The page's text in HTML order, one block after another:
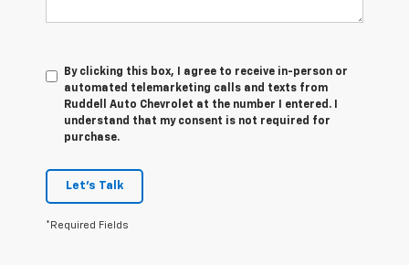
By clicking this box, I agree to receive in-person or
automated telemarketing calls and texts from
Ruddell Auto Chevrolet at the number I entered. I
understand that my consent is not required for
purchase.
Let's Talk
*Required Fields